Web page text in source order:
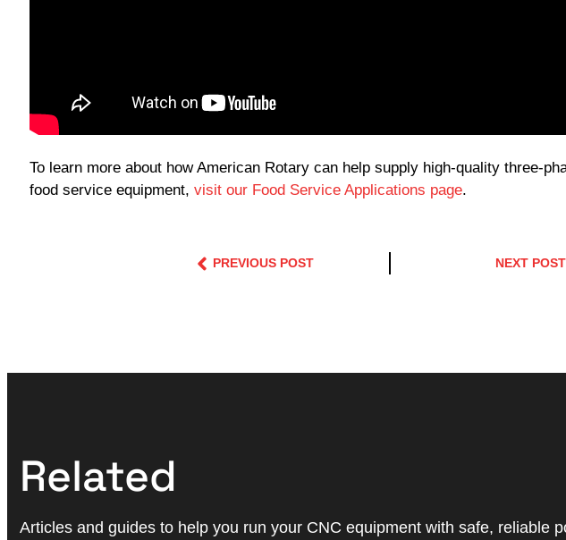
To learn more about how American Rotary can help supply high-quality three-
food service equipment, visit our Food Service Applications page.
PREVIOUS POST NEXT POST
Related
Articles and guides to help you run your CNC equipment with safe, reliable